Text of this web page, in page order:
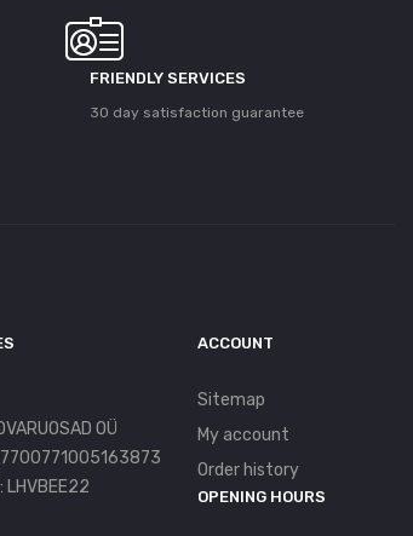
FRIENDLY SERVICES
30 day satisfaction guarantee
OÜ
LHVBEE22
ACCOUNT
Sitemap
My account
Order history
OPENING HOURS